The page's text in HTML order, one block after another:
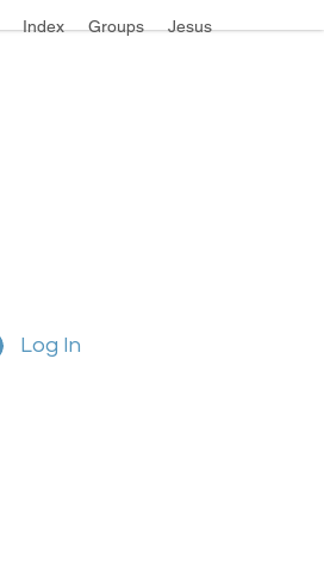
Index Groups Jesus
Log In